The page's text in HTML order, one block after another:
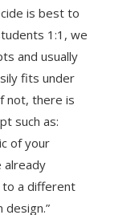
is best to
1:1, we
and usually
fits under
not, there is
such as:
of your
already
a different